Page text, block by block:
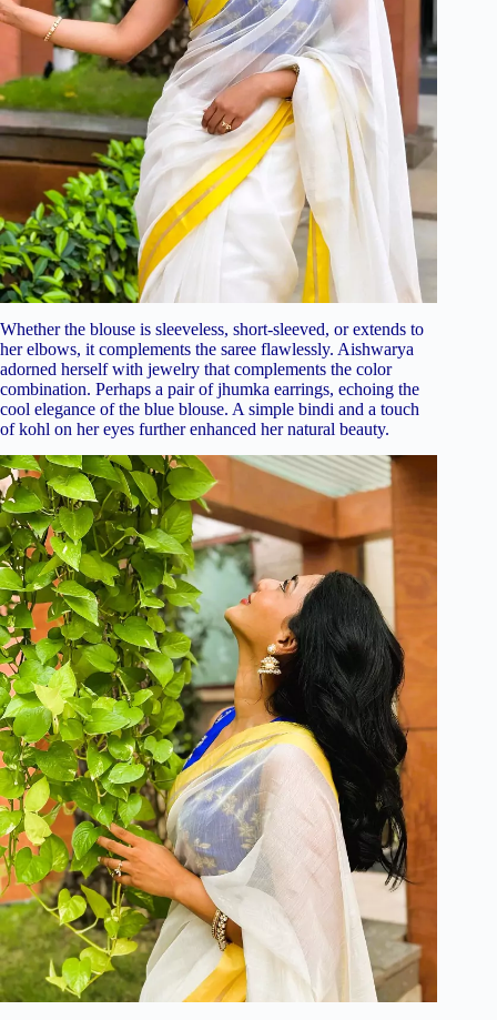
Whether the blouse is sleeveless, short-sleeved, or extends to
her elbows, it complements the saree flawlessly. Aishwarya
adorned herself with jewelry that complements the color
combination. Perhaps a pair of jhumka earrings, echoing the
cool elegance of the blue blouse. A simple bindi and a touch
of kohl on her eyes further enhanced her natural beauty.